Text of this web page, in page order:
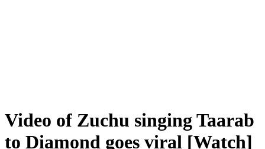
Video of Zuchu singing Taarab
to Diamond goes viral [Watch]